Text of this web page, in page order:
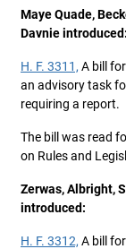
Maye Quade,
Davnie introduced:
H. F. 3311, A bill
an advisory task
requiring a report.
The bill was read
on Rules and
Zerwas, Albright,
introduced:
H. F. 3312, A bill